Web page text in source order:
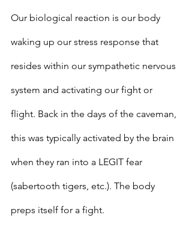
Our biological reaction is our body
waking up our stress response that
resides within our sympathetic nervous
system and activating our fight or
flight. Back in the days of the caveman,
this was typically activated by the brain
when they ran into a LEGIT fear
(sabertooth tigers, etc.). The body
preps itself for a fight.